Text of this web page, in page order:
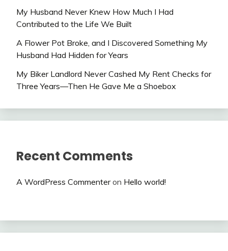
My Husband Never Knew How Much I Had
Contributed to the Life We Built
A Flower Pot Broke, and I Discovered Something My
Husband Had Hidden for Years
My Biker Landlord Never Cashed My Rent Checks for
Three Years—Then He Gave Me a Shoebox
Recent Comments
A WordPress Commenteron Hello world!